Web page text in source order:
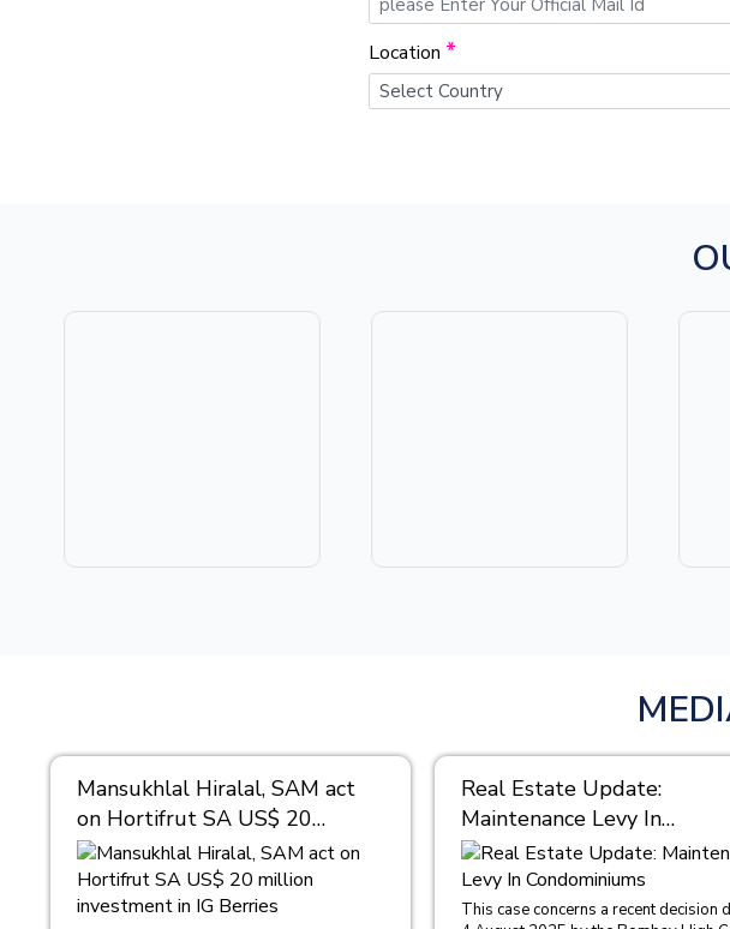
Location *
Mansukhlal Hiralal, SAM act
on Hortifrut SA US$ 20
million investment in IG
Berries
Real Estate Update:
Maintenance Levy In
Condominiums
This case concerns a recent decision